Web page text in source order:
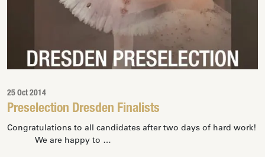
25 Oct 2014
Preselection Dresden Finalists
Congratulations to all candidates after two days of hard work!
We are happy to …